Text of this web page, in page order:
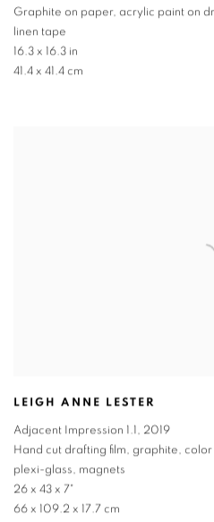
Graphite on paper, acrylic paint on
linen tape
16.3 x 16.3 in
41.4 x 41.4 cm
LEIGH ANNE LESTER
Adjacent Impression 1.1, 2019
Hand cut drafting film, graphite,
plexi-glass, magnets
26 x 43 x 7"
66 x 109.2 x 17.7 cm